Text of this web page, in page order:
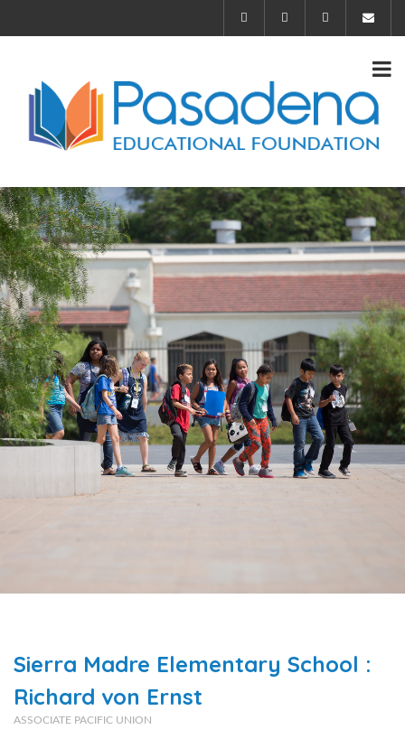
Sierra Madre Elementary School :
Richard von Ernst
ASSOCIATE PACIFIC UNION